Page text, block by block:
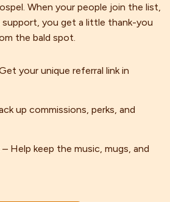
When your people join the list,
support, you get a little thank-you
the bald spot.
your unique referral link in
up commissions, perks, and
Help keep the music, mugs, and